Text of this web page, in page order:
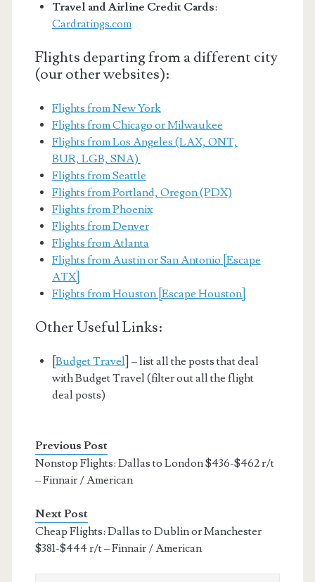
Travel and Airline Credit Cards:
Cardratings.com
Flights departing from a different city
(our other websites):
Flights from New York
Flights from Chicago or Milwaukee
Flights from Los Angeles (LAX, ONT,
BUR, LGB, SNA)
Flights from Seattle
Flights from Portland, Oregon (PDX)
Flights from Phoenix
Flights from Denver
Flights from Atlanta
Flights from Austin or San Antonio [Escape
ATX]
Flights from Houston [Escape Houston]
Other Useful Links:
Budget Travel ] – list all the posts that deal
with Budget Travel (filter out all the flight
deal posts)
Previous Post
Nonstop Flights: Dallas to London $436-$462 r/t
– Finnair / American
Next Post
Cheap Flights: Dallas to Dublin or Manchester
$381-$444 r/t – Finnair / American